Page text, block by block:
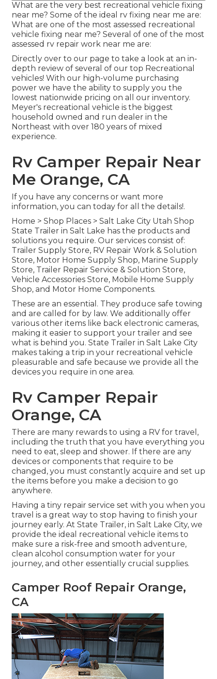
What are the very best recreational vehicle fixing
near me? Some of the ideal rv fixing near me are:
What are one of the most assessed recreational
vehicle fixing near me? Several of one of the most
assessed rv repair work near me are:
Directly over to our page to take a look at an in-
depth review of several of our top Recreational
vehicles! With our high-volume purchasing
power we have the ability to supply you the
lowest nationwide pricing on all our inventory.
Meyer's recreational vehicle is the biggest
household owned and run dealer in the
Northeast with over 180 years of mixed
experience.
Rv Camper Repair Near
Me Orange, CA
If you have any concerns or want more
information, you can today for all the details!.
Home > Shop Places > Salt Lake City Utah Shop
State Trailer in Salt Lake has the products and
solutions you require. Our services consist of:
Trailer Supply Store, RV Repair Work & Solution
Store, Motor Home Supply Shop, Marine Supply
Store, Trailer Repair Service & Solution Store,
Vehicle Accessories Store, Mobile Home Supply
Shop, and Motor Home Components.
These are an essential. They produce safe towing
and are called for by law. We additionally offer
various other items like back electronic cameras,
making it easier to support your trailer and see
what is behind you. State Trailer in Salt Lake City
makes taking a trip in your recreational vehicle
pleasurable and safe because we provide all the
devices you require in one area.
Rv Camper Repair
Orange, CA
There are many rewards to using a RV for travel,
including the truth that you have everything you
need to eat, sleep and shower. If there are any
devices or components that require to be
changed, you must constantly acquire and set up
the items before you make a decision to go
anywhere.
Having a tiny repair service set with you when you
travel is a great way to stop having to finish your
journey early. At State Trailer, in Salt Lake City, we
provide the ideal recreational vehicle items to
make sure a risk-free and smooth adventure,
clean alcohol consumption water for your
journey, and other essentially crucial supplies.
Camper Roof Repair Orange,
CA